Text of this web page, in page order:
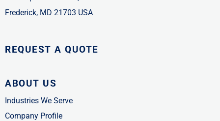
Frederick, MD 21703 USA
REQUEST A QUOTE
ABOUT US
Industries We Serve
Company Profile